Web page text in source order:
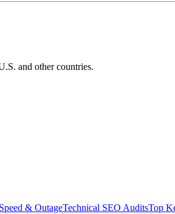
and other countries.
& OutageTechnical SEO AuditsTop